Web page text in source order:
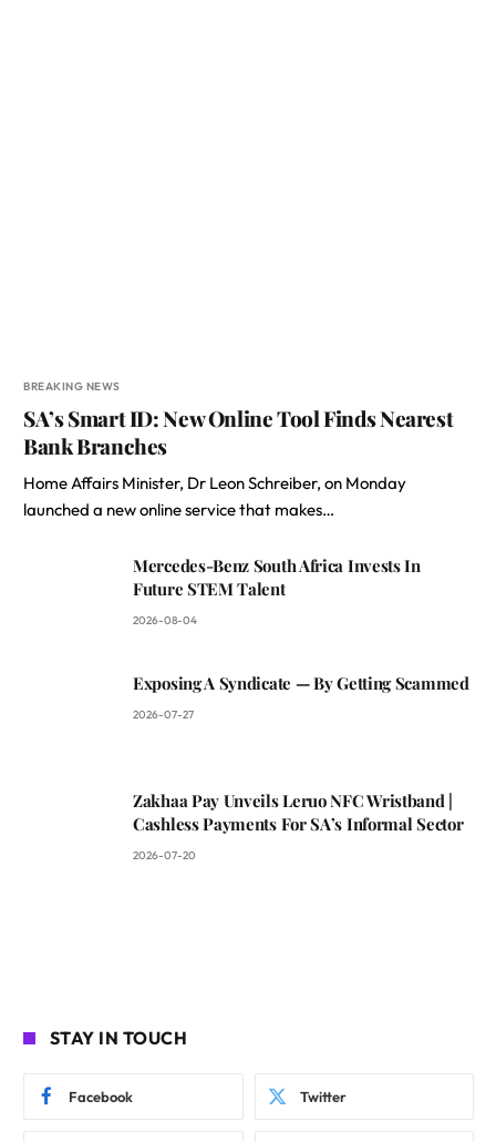
BREAKING NEWS
SA’s Smart ID: New Online Tool Finds Nearest
Bank Branches
Home Affairs Minister, Dr Leon Schreiber, on Monday
launched a new online service that makes…
Mercedes-Benz South Africa Invests In
Future STEM Talent
2026-08-04
Exposing A Syndicate — By Getting Scammed
2026-07-27
Zakhaa Pay Unveils Leruo NFC Wristband |
Cashless Payments For SA’s Informal Sector
2026-07-20
STAY IN TOUCH
Facebook Twitter